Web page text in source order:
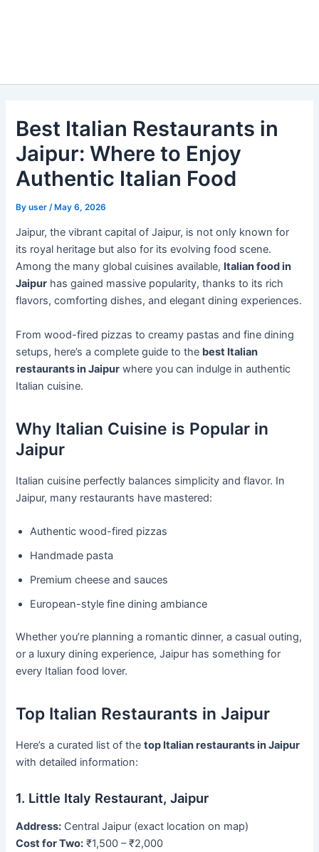
Best Italian Restaurants in
Jaipur: Where to Enjoy
Authentic Italian Food
Byuser/ May 6, 2026
Jaipur, the vibrant capital of Jaipur, is not only known for
its royal heritage but also for its evolving food scene.
Among the many global cuisines available, Italian food in
Jaipur has gained massive popularity, thanks to its rich
flavors, comforting dishes, and elegant dining experiences.
From wood-fired pizzas to creamy pastas and fine dining
setups, here’s a complete guide to the best Italian
restaurants in Jaipur where you can indulge in authentic
Italian cuisine.
Why Italian Cuisine is Popular in
Jaipur
Italian cuisine perfectly balances simplicity and flavor. In
Jaipur, many restaurants have mastered:
Authentic wood-fired pizzas
Handmade pasta
Premium cheese and sauces
European-style fine dining ambiance
Whether you’re planning a romantic dinner, a casual outing,
or a luxury dining experience, Jaipur has something for
every Italian food lover.
Top Italian Restaurants in Jaipur
Here’s a curated list of thetop Italian restaurants in Jaipur
with detailed information:
1. Little Italy Restaurant, Jaipur
Address: Central Jaipur (exact location on map)
Cost for Two: ₹1,500 – ₹2,000